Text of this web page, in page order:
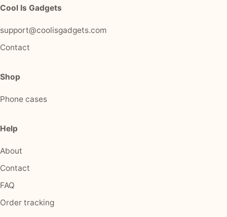
Cool Is Gadgets
support@coolisgadgets.com
Contact
Shop
Phone cases
Help
About
Contact
FAQ
Order tracking